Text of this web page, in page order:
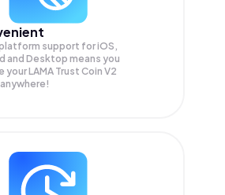
support for iOS,
and Desktop means you
your LAMA Trust Coin V2